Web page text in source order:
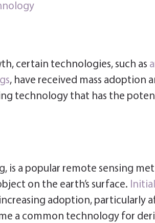
certain technologies, such as
, have received mass adoption
technology that has the
is a popular remote sensing
on the earth’s surface.
adoption, particularly
a common technology for